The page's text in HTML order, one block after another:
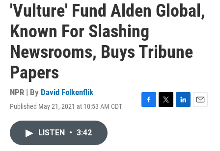
'Vulture' Fund Alden Global,
Known For Slashing
Newsrooms, Buys Tribune
Papers
NPR | By David Folkenflik
Published May 21, 2021 at 10:53 AM CDT
F
T
L
E
LISTEN • 3:42